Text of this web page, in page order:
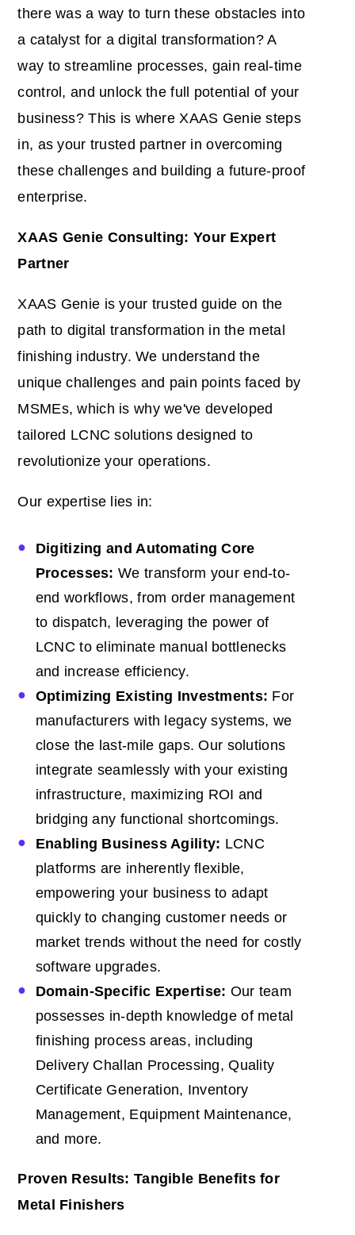
there was a way to turn these obstacles into
a catalyst for a digital transformation? A
way to streamline processes, gain real-time
control, and unlock the full potential of your
business? This is where XAAS Genie steps
in, as your trusted partner in overcoming
these challenges and building a future-proof
enterprise.
XAAS Genie Consulting: Your Expert
Partner
XAAS Genie is your trusted guide on the
path to digital transformation in the metal
finishing industry. We understand the
unique challenges and pain points faced by
MSMEs, which is why we've developed
tailored LCNC solutions designed to
revolutionize your operations.
Our expertise lies in:
Digitizing and Automating Core
Processes: We transform your end-to-
end workflows, from order management
to dispatch, leveraging the power of
LCNC to eliminate manual bottlenecks
and increase efficiency.
Optimizing Existing Investments: For
manufacturers with legacy systems, we
close the last-mile gaps. Our solutions
integrate seamlessly with your existing
infrastructure, maximizing ROI and
bridging any functional shortcomings.
Enabling Business Agility: LCNC
platforms are inherently flexible,
empowering your business to adapt
quickly to changing customer needs or
market trends without the need for costly
software upgrades.
Domain-Specific Expertise: Our team
possesses in-depth knowledge of metal
finishing process areas, including
Delivery Challan Processing, Quality
Certificate Generation, Inventory
Management, Equipment Maintenance,
and more.
Proven Results: Tangible Benefits for
Metal Finishers